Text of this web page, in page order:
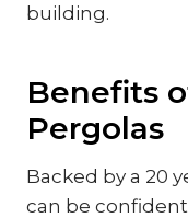
building.
Benefits
Pergolas
Backed by a 20
can be